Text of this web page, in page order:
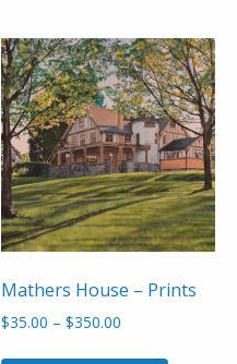
Mathers House – Prints
$35.00 – $350.00